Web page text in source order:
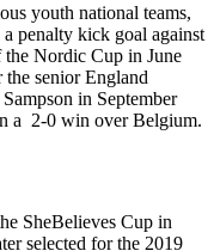
youth national teams,
penalty kick goal against
the Nordic Cup in June
senior England
in September
a 2-0 win over Belgium.
SheBelieves Cup in
selected for the 2019